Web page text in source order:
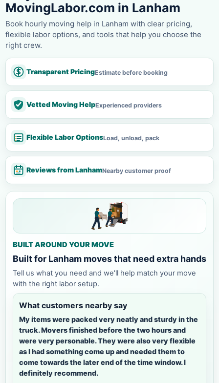
MovingLabor.com in Lanham
Book hourly moving help in Lanham with clear pricing,
flexible labor options, and tools that help you choose the
right crew.
Transparent PricingEstimate before booking
Vetted Moving HelpExperienced providers
Flexible Labor OptionsLoad, unload, pack
Reviews from LanhamNearby customer proof
BUILT AROUND YOUR MOVE
Built for Lanham moves that need extra hands
Tell us what you need and we'll help match your move
with the right labor setup.
What customers nearby say
My items were packed very neatly and sturdy in the
truck. Movers finished before the two hours and
were very personable. They were also very flexible
as I had something come up and needed them to
come towards the later end of the time window. I
definitely recommend.